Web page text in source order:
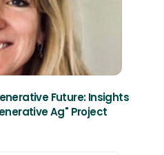
Future: Insights
Ag" Project